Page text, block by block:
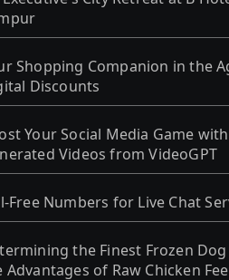
Shopping Companion in the
Discounts
Your Social Media Game
Videos from VideoGPT
Free Numbers for Live Chat
the Finest Frozen
Advantages of Raw Chicken